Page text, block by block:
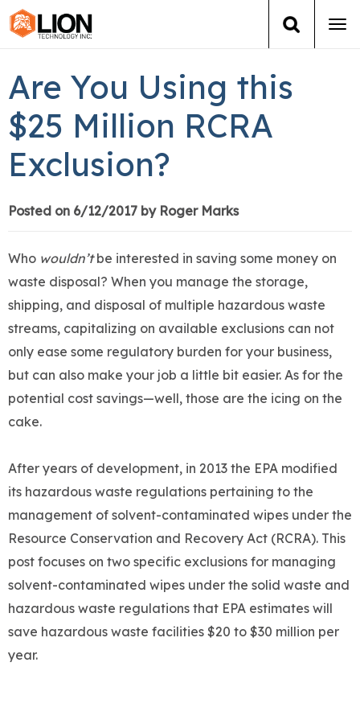
Training
Group Training
About Us
News
Are You Using this
$25 Million RCRA
Exclusion?
Posted on 6/12/2017 by Roger Marks
Who wouldn’tbe interested in saving some money on
waste disposal? When you manage the storage,
shipping, and disposal of multiple hazardous waste
streams, capitalizing on available exclusions can not
only ease some regulatory burden for your business,
but can also make your job a little bit easier. As for the
potential cost savings—well, those are the icing on the
cake.
After years of development, in 2013 the EPA modified
its hazardous waste regulations pertaining to the
management of solvent-contaminated wipes under the
Resource Conservation and Recovery Act (RCRA). This
post focuses on two specific exclusions for managing
solvent-contaminated wipes under the solid waste and
hazardous waste regulations that EPA estimates will
save hazardous waste facilities $20 to $30 million per
year.